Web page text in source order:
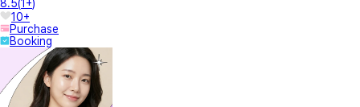
8.5(1+)
10+
Purchase
Booking